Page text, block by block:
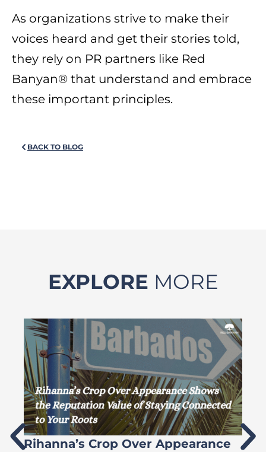
As organizations strive to make their
voices heard and get their stories told,
they rely on PR partners like Red
Banyan® that understand and embrace
these important principles.
BACK TO BLOG
EXPLORE MORE
Rihanna’s Crop Over Appearance